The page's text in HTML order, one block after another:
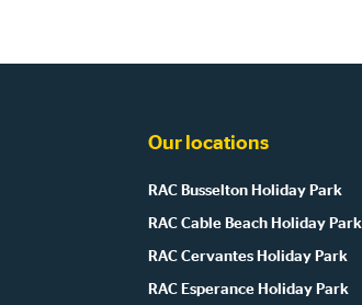
Our locations
RAC Busselton Holiday Park
RAC Cable Beach Holiday Park
RAC Cervantes Holiday Park
RAC Esperance Holiday Park